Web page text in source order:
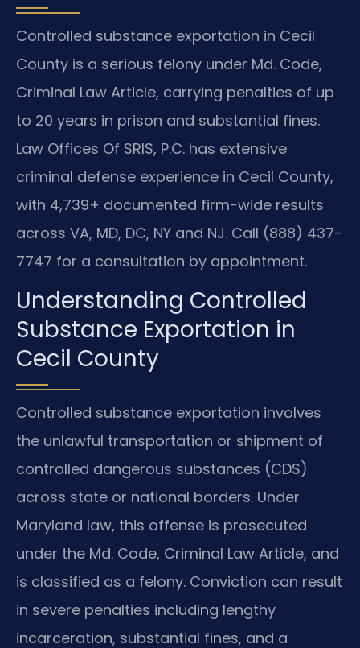
Controlled substance exportation in Cecil
County is a serious felony under Md. Code,
Criminal Law Article, carrying penalties of up
to 20 years in prison and substantial fines.
Law Offices Of SRIS, P.C. has extensive
criminal defense experience in Cecil County,
with 4,739+ documented firm-wide results
across VA, MD, DC, NY and NJ. Call (888) 437-
7747 for a consultation by appointment.
Understanding Controlled
Substance Exportation in
Cecil County
Controlled substance exportation involves
the unlawful transportation or shipment of
controlled dangerous substances (CDS)
across state or national borders. Under
Maryland law, this offense is prosecuted
under the Md. Code, Criminal Law Article, and
is classified as a felony. Conviction can result
in severe penalties including lengthy
incarceration, substantial fines, and a